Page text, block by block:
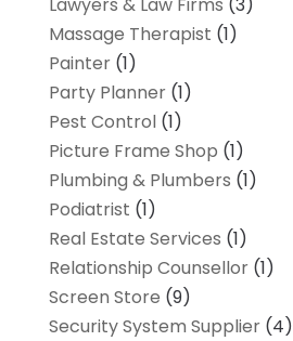
Massage Therapist (1)
Painter(1)
Party Planner(1)
Pest Control(1)
Picture Frame Shop (1)
Plumbing & Plumbers (1)
Podiatrist (1)
Real Estate Services (1)
Relationship Counsellor(1)
Screen Store (9)
Security System Supplier(4)